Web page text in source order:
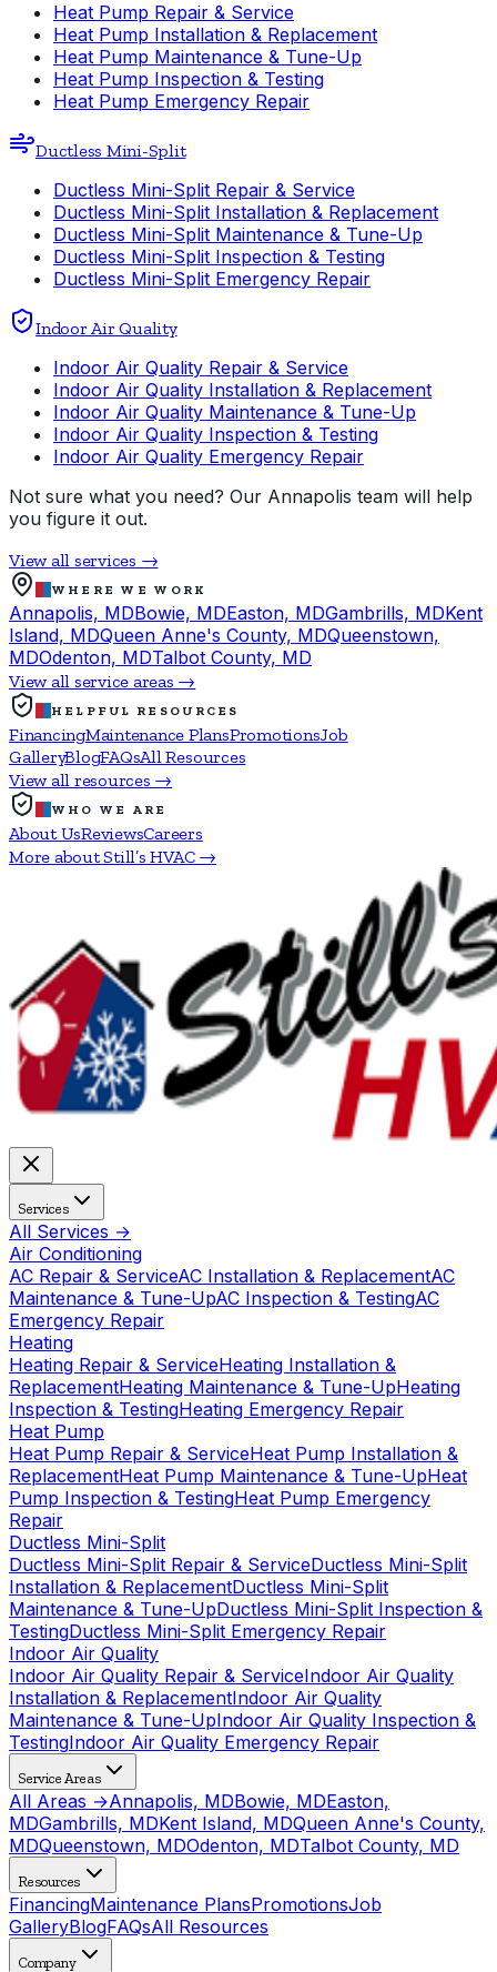
Heat Pump Repair & Service
Heat Pump Installation & Replacement
Heat Pump Maintenance & Tune-Up
Heat Pump Inspection & Testing
Heat Pump Emergency Repair
Ductless Mini-Split
Ductless Mini-Split Repair & Service
Ductless Mini-Split Installation & Replacement
Ductless Mini-Split Maintenance & Tune-Up
Ductless Mini-Split Inspection & Testing
Ductless Mini-Split Emergency Repair
Indoor Air Quality
Indoor Air Quality Repair & Service
Indoor Air Quality Installation & Replacement
Indoor Air Quality Maintenance & Tune-Up
Indoor Air Quality Inspection & Testing
Indoor Air Quality Emergency Repair
Not sure what you need? Our Annapolis team will help
you figure it out.
View all services →
WHERE WE WORK
Annapolis, MDBowie, MDEaston, MDGambrills, MDKent
Island, MDQueen Anne's County, MDQueenstown,
MDOdenton, MDTalbot County, MD
View all service areas →
HELPFUL RESOURCES
FinancingMaintenance PlansPromotionsJob
GalleryBlogFAQsAll Resources
View all resources →
WHO WE ARE
About UsReviewsCareers
More about Still’s HVAC →
Services
All Services →
Air Conditioning
AC Repair & ServiceAC Installation & ReplacementAC
Maintenance & Tune-UpAC Inspection & TestingAC
Emergency Repair
Heating
Heating Repair & ServiceHeating Installation &
ReplacementHeating Maintenance & Tune-UpHeating
Inspection & TestingHeating Emergency Repair
Heat Pump
Heat Pump Repair & ServiceHeat Pump Installation &
ReplacementHeat Pump Maintenance & Tune-UpHeat
Pump Inspection & TestingHeat Pump Emergency
Repair
Ductless Mini-Split
Ductless Mini-Split Repair & ServiceDuctless Mini-Split
Installation & ReplacementDuctless Mini-Split
Maintenance & Tune-UpDuctless Mini-Split Inspection &
TestingDuctless Mini-Split Emergency Repair
Indoor Air Quality
Indoor Air Quality Repair & ServiceIndoor Air Quality
Installation & ReplacementIndoor Air Quality
Maintenance & Tune-UpIndoor Air Quality Inspection &
TestingIndoor Air Quality Emergency Repair
Service Areas
All Areas →Annapolis, MDBowie, MDEaston,
MDGambrills, MDKent Island, MDQueen Anne's County,
MDQueenstown, MDOdenton, MDTalbot County, MD
Resources
FinancingMaintenance PlansPromotionsJob
GalleryBlogFAQsAll Resources
Company